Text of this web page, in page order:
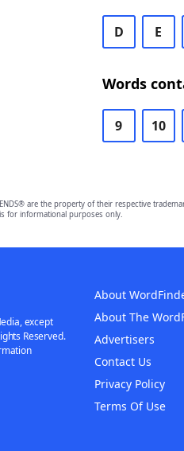
D E
Words
9 10
are the property of their respective
for informational purposes only.
About
About The
Advertisers
Contact Us
Privacy Policy
Terms Of Use
except
Reserved.